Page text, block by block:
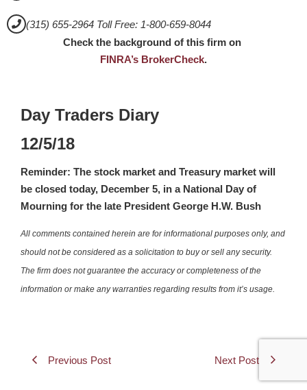
(315) 655-2964 Toll Free: 1-800-659-8044
Check the background of this firm on
FINRA’s BrokerCheck.
Day Traders Diary
12/5/18
Reminder: The stock market and Treasury market will
be closed today, December 5, in a National Day of
Mourning for the late President George H.W. Bush
All comments contained herein are for informational purposes only, and
should not be considered as a solicitation to buy or sell any security.
The firm does not guarantee the accuracy or completeness of the
information or make any warranties regarding results from it’s usage.
Previous Post Next Post